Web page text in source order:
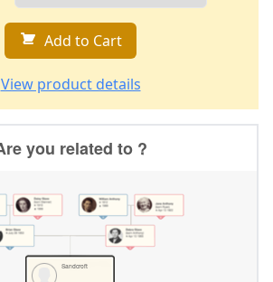
Add to Cart
View product details